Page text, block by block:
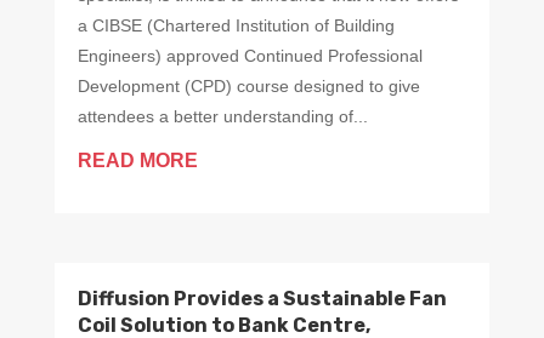
a CIBSE (Chartered Institution of Building
Engineers) approved Continued Professional
Development (CPD) course designed to give
attendees a better understanding of...
READ MORE
Diffusion Provides a Sustainable Fan
Coil Solution to Bank Centre,